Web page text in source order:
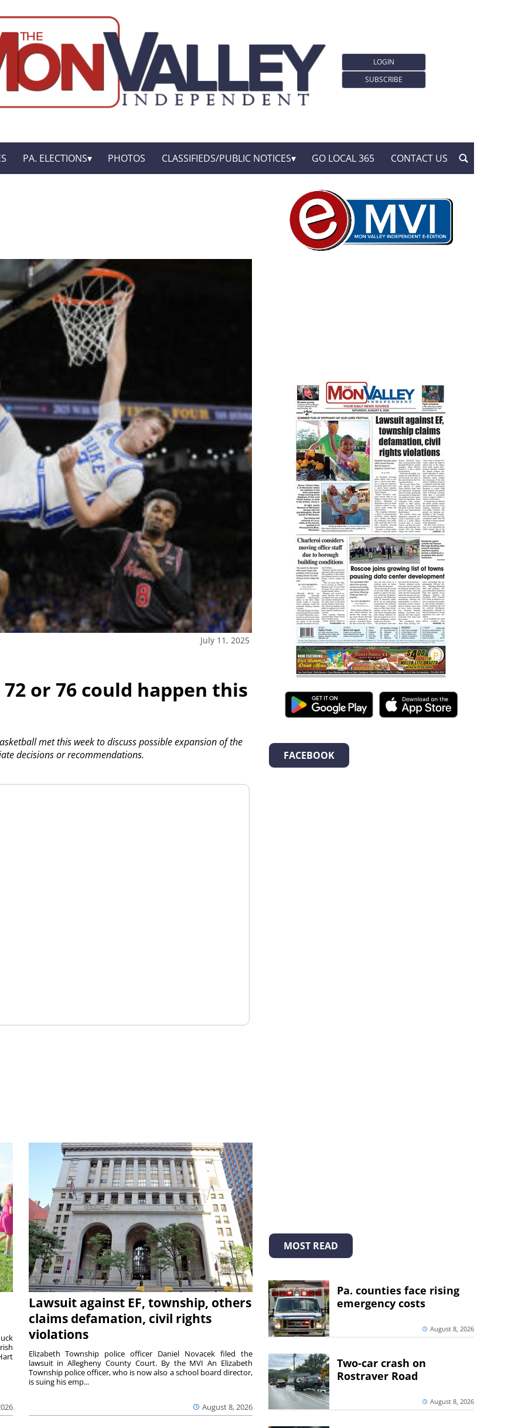
LOGIN
SUBSCRIBE
PA. ELECTIONS PHOTOS CLASSIFIEDS/PUBLIC NOTICES GO LOCAL 365 CONTACT US
July 11, 2025
or 76 could happen this
met this week to discuss possible expansion of the
decisions or recommendations.
Lawsuit against EF, township, others
claims defamation, civil rights
violations
August 8, 2026
Elizabeth Township police officer Daniel Novacek filed the
lawsuit in Allegheny County Court. By the MVI An Elizabeth
Township police officer, who is now also a school board director,
is suing his emp...
FACEBOOK
MOST READ
Pa. counties face rising
emergency costs
August 8, 2026
Two-car crash on
Rostraver Road
August 8, 2026